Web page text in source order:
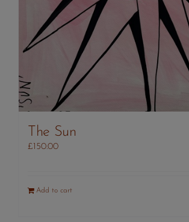
The Sun
£ 150.00
Add to cart